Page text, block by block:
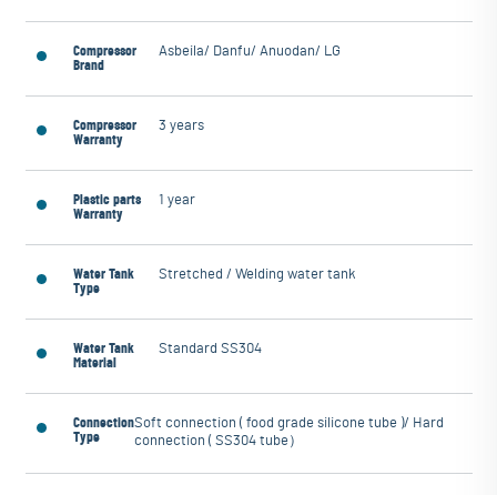
Compressor
Brand
Asbeila/ Danfu/ Anuodan/ LG
Compressor
Warranty
3 years
Plastic parts
Warranty
1 year
Water Tank
Type
Stretched / Welding water tank
Water Tank
Material
Standard SS304
Connection
Type
Soft connection ( food grade silicone tube )/ Hard
connection ( SS304 tube）